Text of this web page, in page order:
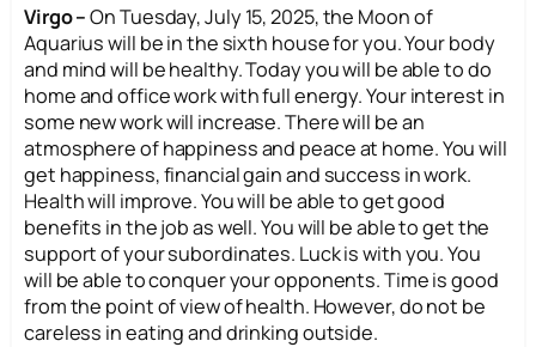
Virgo –On Tuesday, July 15, 2025, the Moon of
Aquarius will be in the sixth house for you. Your body
and mind will be healthy. Today you will be able to do
home and office work with full energy. Your interest in
some new work will increase. There will be an
atmosphere of happiness and peace at home. You will
get happiness, financial gain and success in work.
Health will improve. You will be able to get good
benefits in the job as well. You will be able to get the
support of your subordinates. Luck is with you. You
will be able to conquer your opponents. Time is good
from the point of view of health. However, do not be
careless in eating and drinking outside.